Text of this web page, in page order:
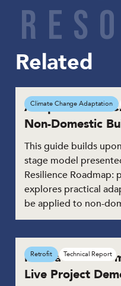
R E S O
Related
Adaptation for
Non-Domestic
This guide builds
stage model
Resilience Roadmap:
explores practical
be applied to non-
Climate Change Adaptation
Innovation in
Live Project
Retrofit Technical Report